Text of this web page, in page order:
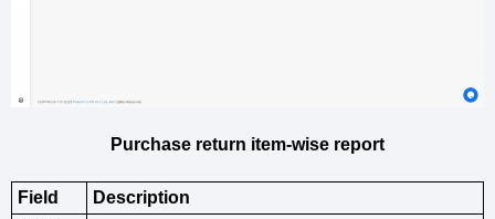
Purchase return item-wise report
Field
Description